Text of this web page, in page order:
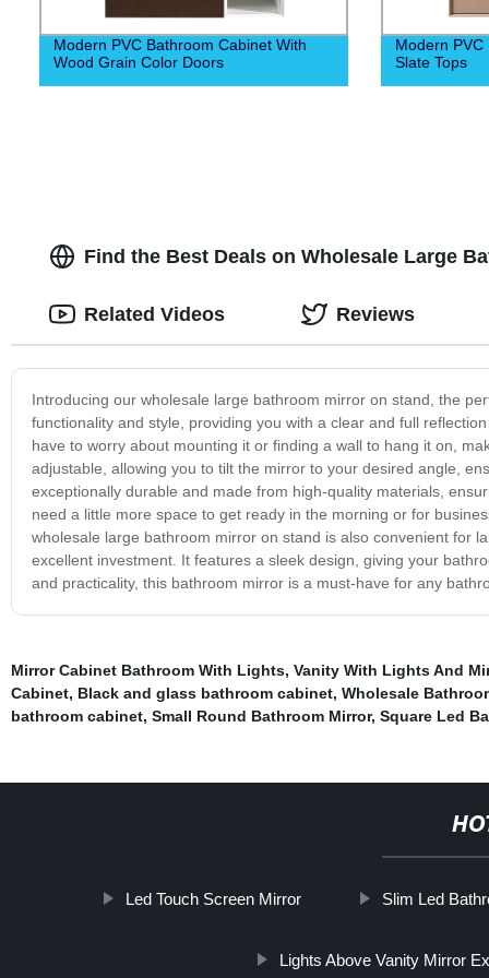
Modern PVC Bathroom Cabinet With
Wood Grain Color Doors
Modern PVC
Slate Tops
Find the Best Deals on Wholesale Large
Introducing our wholesale large bathroom mirror on stand, the
functionality and style, providing you with a clear and full
have to worry about mounting it or finding a wall to hang it on,
adjustable, allowing you to tilt the mirror to your desired angle,
exceptionally durable and made from high-quality materials,
need a little more space to get ready in the morning or for
wholesale large bathroom mirror on stand is also convenient for
excellent investment. It features a sleek design, giving your
and practicality, this bathroom mirror is a must-have for any
Related Videos Reviews
Mirror Cabinet Bathroom With Lights, Vanity With Lights And
Cabinet, Black and glass bathroom cabinet, Wholesale
bathroom cabinet, Small Round Bathroom Mirror, Square Led
Led Touch Screen Mirror Slim Led
Lights Above Vanity Mirror